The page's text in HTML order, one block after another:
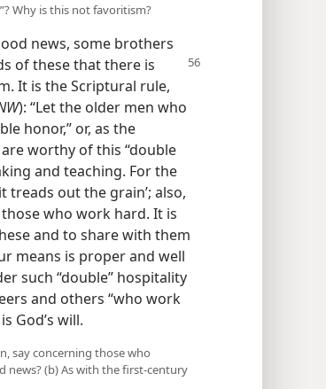
Why is this not favoritism?
news, some brothers
of these that there is
It is the Scriptural rule,
): “Let the older men who
honor,” or, as the
worthy of this “double
and teaching. For the
treads out the grain’; also,
those who work hard. It is
and to share with them
means is proper and well
such “double” hospitality
and others “who work
God’s will.
say concerning those who
news? (b) As with the first-century